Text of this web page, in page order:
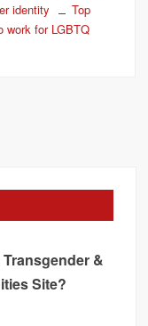
identity
Top
work for LGBTQ
&
Site?